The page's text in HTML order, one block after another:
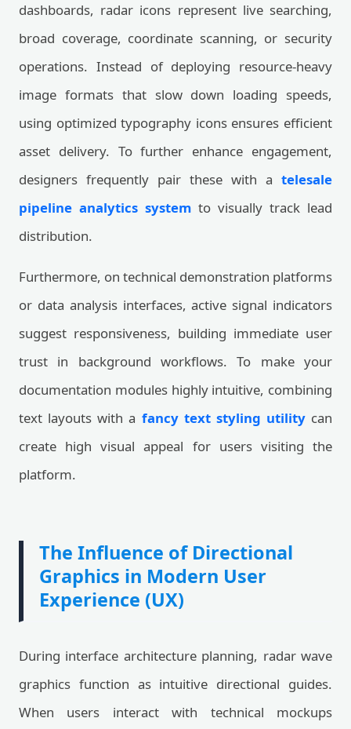
dashboards, radar icons represent live searching,
broad coverage, coordinate scanning, or security
operations. Instead of deploying resource-heavy
image formats that slow down loading speeds,
using optimized typography icons ensures efficient
asset delivery. To further enhance engagement,
designers frequently pair these with a telesale
pipeline analytics system to visually track lead
distribution.
Furthermore, on technical demonstration platforms
or data analysis interfaces, active signal indicators
suggest responsiveness, building immediate user
trust in background workflows. To make your
documentation modules highly intuitive, combining
text layouts with a fancy text styling utilitycan
create high visual appeal for users visiting the
platform.
The Influence of Directional
Graphics in Modern User
Experience (UX)
During interface architecture planning, radar wave
graphics function as intuitive directional guides.
When users interact with technical mockups